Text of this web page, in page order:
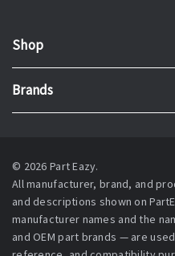
Shop
Brands
© 2026 Part Eazy.
All manufacturer, brand, and
and descriptions shown on
manufacturer names and the
and OEM part brands — are